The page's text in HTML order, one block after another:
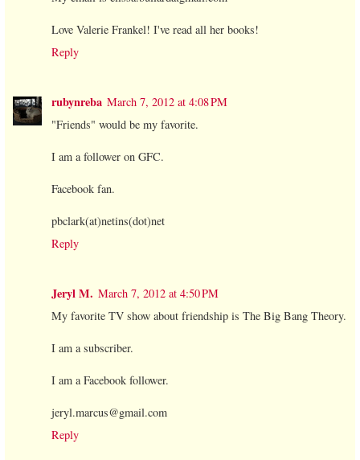
Love Valerie Frankel! I've read all her books!
Reply
rubynreba March 7, 2012 at 4:08 PM
"Friends" would be my favorite.
I am a follower on GFC.
Facebook fan.
pbclark(at)netins(dot)net
Reply
Jeryl M. March 7, 2012 at 4:50 PM
My favorite TV show about friendship is The Big Bang Theory.
I am a subscriber.
I am a Facebook follower.
jeryl.marcus@gmail.com
Reply